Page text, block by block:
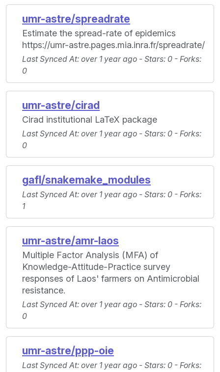
umr-astre/spreadrate
Estimate the spread-rate of epidemics
https://umr-astre.pages.mia.inra.fr/spreadrate/
Last Synced At: over 1 year ago - Stars: 0 - Forks:
0
umr-astre/cirad
Cirad institutional LaTeX package
Last Synced At: over 1 year ago - Stars: 0 - Forks:
0
gafl/snakemake_modules
Last Synced At: over 1 year ago - Stars: 0 - Forks:
1
umr-astre/amr-laos
Multiple Factor Analysis (MFA) of
Knowledge-Attitude-Practice survey
responses of Laos' farmers on Antimicrobial
resistance.
Last Synced At: over 1 year ago - Stars: 0 - Forks:
0
umr-astre/ppp-oie
Last Synced At: over 1 year ago - Stars: 0 - Forks: